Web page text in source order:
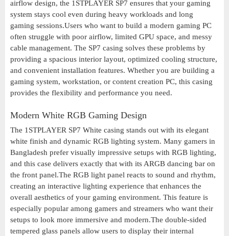
airflow design, the 1STPLAYER SP7 ensures that your gaming
system stays cool even during heavy workloads and long
gaming sessions.Users who want to build a modern gaming PC
often struggle with poor airflow, limited GPU space, and messy
cable management. The SP7 casing solves these problems by
providing a spacious interior layout, optimized cooling structure,
and convenient installation features. Whether you are building a
gaming system, workstation, or content creation PC, this casing
provides the flexibility and performance you need.
Modern White RGB Gaming Design
The 1STPLAYER SP7 White casing stands out with its elegant
white finish and dynamic RGB lighting system. Many gamers in
Bangladesh prefer visually impressive setups with RGB lighting,
and this case delivers exactly that with its ARGB dancing bar on
the front panel.The RGB light panel reacts to sound and rhythm,
creating an interactive lighting experience that enhances the
overall aesthetics of your gaming environment. This feature is
especially popular among gamers and streamers who want their
setups to look more immersive and modern.The double-sided
tempered glass panels allow users to display their internal